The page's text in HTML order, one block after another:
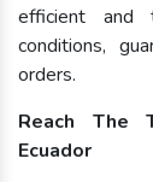
efficient and
conditions,
orders.
Reach The
Ecuador